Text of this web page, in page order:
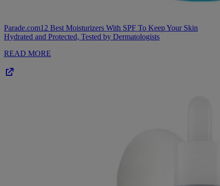
Parade.com12 Best Moisturizers With SPF To Keep Your Skin
Hydrated and Protected, Tested by Dermatologists
READ MORE